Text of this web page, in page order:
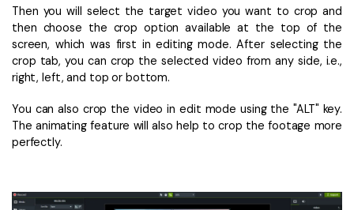
Then you will select the target video you want to crop and
then choose the crop option available at the top of the
screen, which was first in editing mode. After selecting the
crop tab, you can crop the selected video from any side, i.e.,
right, left, and top or bottom.
You can also crop the video in edit mode using the "ALT" key.
The animating feature will also help to crop the footage more
perfectly.